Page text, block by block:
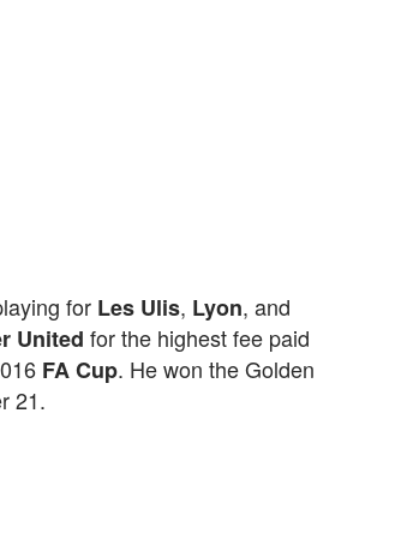
for Les Ulis, Lyon, and
United for the highest fee paid
FA Cup. He won the Golden
21.